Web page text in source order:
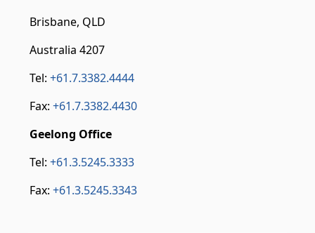
Brisbane, QLD
Australia 4207
Tel: +61.7.3382.4444
Fax: +61.7.3382.4430
Geelong Office
Tel: +61.3.5245.3333
Fax: +61.3.5245.3343